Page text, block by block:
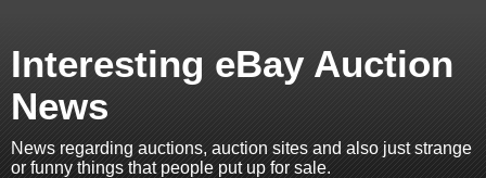
Interesting eBay Auction
News
News regarding auctions, auction sites and also just strange
or funny things that people put up for sale.